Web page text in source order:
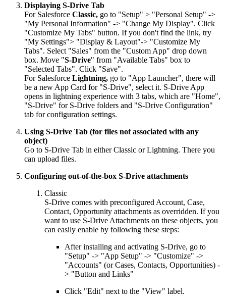
Displaying S-Drive Tab
For Salesforce Classic, go to "Setup" > "Personal Setup" ->
"My Personal Information" -> "Change My Display". Click
"Customize My Tabs" button. If you don't find the link, try
"My Settings"> "Display & Layout"-> "Customize My
Tabs". Select "Sales" from the "Custom App" drop down
box. Move "S-Drive" from "Available Tabs" box to
"Selected Tabs". Click "Save".
For Salesforce Lightning, go to "App Launcher", there will
be a new App Card for "S-Drive", select it. S-Drive App
opens in lightning experience with 3 tabs, which are "Home",
"S-Drive" for S-Drive folders and "S-Drive Configuration"
tab for configuration settings.
Using S-Drive Tab (for files not associated with any
object)
Go to S-Drive Tab in either Classic or Lightning. There you
can upload files.
Configuring out-of-the-box S-Drive attachments
Classic
S-Drive comes with preconfigured Account, Case,
Contact, Opportunity attachments as overridden. If you
want to use S-Drive Attachments on these objects, you
can easily enable by following these steps:
After installing and activating S-Drive, go to
"Setup" -> "App Setup" -> "Customize" ->
"Accounts" (or Cases, Contacts, Opportunities) -
> "Button and Links"
Click "Edit" next to the "View" label.